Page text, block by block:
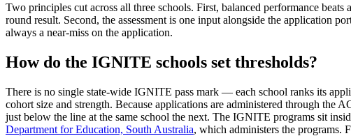
Two principles cut across all three schools. First, balanced performance
round result. Second, the assessment is one input alongside the application
always a near-miss on the application.
How do the IGNITE schools set thresholds?
There is no single state-wide IGNITE pass mark — each school ranks its
cohort size and strength. Because applications are administered through
just below the line at the same school the next. The IGNITE programs sit
Department for Education, South Australia, which administers the programs.